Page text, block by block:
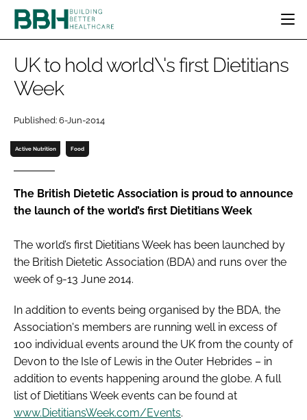
CATEGORIES
ESTATES & FACILITIES
TECHNOLOGY
COMPANY NEWS DIGITAL
INFECTION CONTROL
REGULATORY
BBH AWARDS
EVENTS
DIRECTORY
LOGIN
Password
Password
Remember me
UK to hold world\'s first Dietitians
Week
Published: 6-Jun-2014
Active Nutrition Food
The British Dietetic Association is proud to announce
the launch of the world’s first Dietitians Week
The world’s first Dietitians Week has been launched by
the British Dietetic Association (BDA) and runs over the
week of 9-13 June 2014.
In addition to events being organised by the BDA, the
Association's members are running well in excess of
100 individual events around the UK from the county of
Devon to the Isle of Lewis in the Outer Hebrides – in
addition to events happening around the globe. A full
list of Dietitians Week events can be found at
www.DietitiansWeek.com/Events.